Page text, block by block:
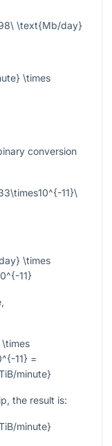
\text{Mb/day}
\times
conversion
11}\
\times
11}
11} =
minute}
the result is:
minute}